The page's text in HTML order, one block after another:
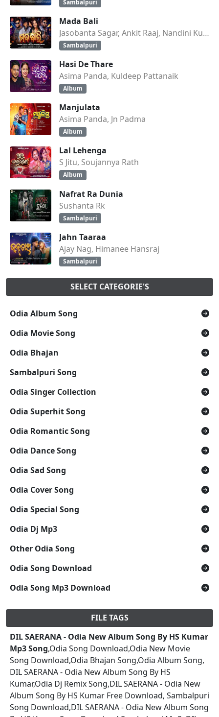
Sambalpuri
Mada Bali
Jasobanta Sagar, Ankit Raaj, Nandini Kumbhar
Sambalpuri
Hasi De Thare
Asima Panda, Kuldeep Pattanaik
Album
Manjulata
Asima Panda, Jn Padma
Album
Lal Lehenga
S Jitu, Soujannya Rath
Album
Nafrat Ra Dunia
Sushanta Rk
Sambalpuri
Jahn Taaraa
Ajay Nag, Himanee Hansraj
Sambalpuri
SELECT CATEGORIE'S
Odia Album Song
Odia Movie Song
Odia Bhajan
Sambalpuri Song
Odia Singer Collection
Odia Superhit Song
Odia Romantic Song
Odia Dance Song
Odia Sad Song
Odia Cover Song
Odia Special Song
Odia Dj Mp3
Other Odia Song
Odia Song Download
Odia Song Mp3 Download
FILE TAGS
DIL SAERANA - Odia New Album Song By HS Kumar
Mp3 Song,Odia Song Download,Odia New Movie
Song Download,Odia Bhajan Song,Odia Album Song,
DIL SAERANA - Odia New Album Song By HS
Kumar,Odia Dj Remix Song,DIL SAERANA - Odia New
Album Song By HS Kumar Free Download, Sambalpuri
Song Download,DIL SAERANA - Odia New Album Song